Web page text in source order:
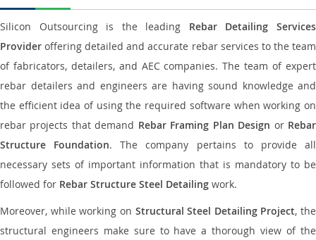
Silicon Outsourcing is the leading Rebar Detailing Services
Provider offering detailed and accurate rebar services to the team
of fabricators, detailers, and AEC companies. The team of expert
rebar detailers and engineers are having sound knowledge and
the efficient idea of using the required software when working on
rebar projects that demand Rebar Framing Plan Design or Rebar
Structure Foundation. The company pertains to provide all
necessary sets of important information that is mandatory to be
followed for Rebar Structure Steel Detailing work.
Moreover, while working on Structural Steel Detailing Project, the
structural engineers make sure to have a thorough view of the